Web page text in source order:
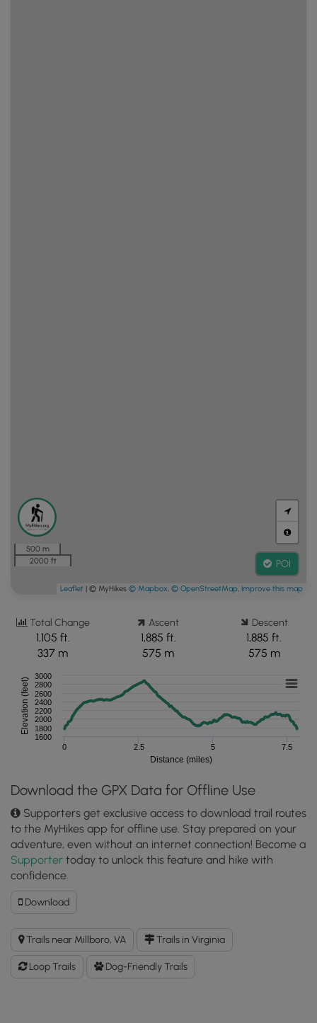
500 m
2000 ft
POI
Leaflet | © MyHikes © Mapbox, © OpenStreetMap, Improve this map
Total Change
1,105 ft.
337 m
Ascent
1,885 ft.
575 m
Descent
1,885 ft.
575 m
Distance (miles)
Elevation (feet)
0 2.5 5 7.5
1600
1800
2000
2200
2400
2600
2800
3000
Download the GPX Data for Offline Use
Supporters get exclusive access to download trail routes
to the MyHikes app for offline use. Stay prepared on your
adventure, even without an internet connection! Become a
Supporter today to unlock this feature and hike with
confidence.
DownloadDownload
Middle
Mountain
Hike
GPX
Data
Trails near Millboro, VA Trails in Virginia
Loop Trails Dog-Friendly Trails